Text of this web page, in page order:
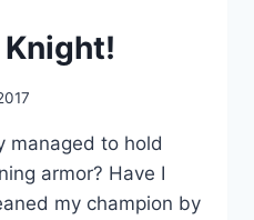
Knight!
managed to hold
armor? Have I
my champion by